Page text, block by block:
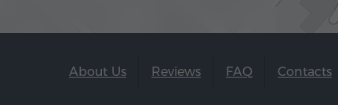
About Us Reviews FAQ Contacts